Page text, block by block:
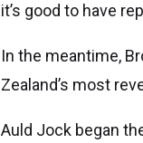
it’s good to have
In the meantime,
Zealand’s most
Auld Jock began